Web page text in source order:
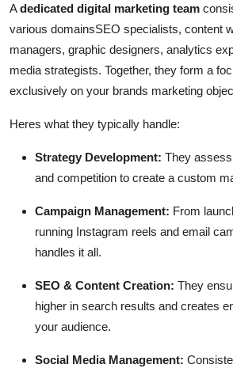
Adedicated digital marketing team
various domainsSEO specialists, content
managers, graphic designers, analytics
media strategists. Together, they form a
exclusively on your brands marketing
Heres what they typically handle:
Strategy Development: They
and competition to create a custom
Campaign Management: From
running Instagram reels and email
handles it all.
SEO & Content Creation: They
higher in search results and creates
your audience.
Social Media Management: